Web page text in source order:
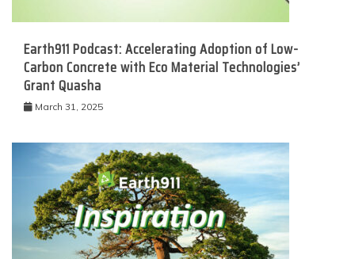
Earth911 Podcast: Accelerating Adoption of Low-
Carbon Concrete with Eco Material Technologies’
Grant Quasha
March 31, 2025